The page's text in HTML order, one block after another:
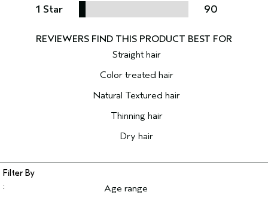
1 Star
90
Straight hair
Color treated hair
Natural Textured hair
Thinning hair
Dry hair
Age range